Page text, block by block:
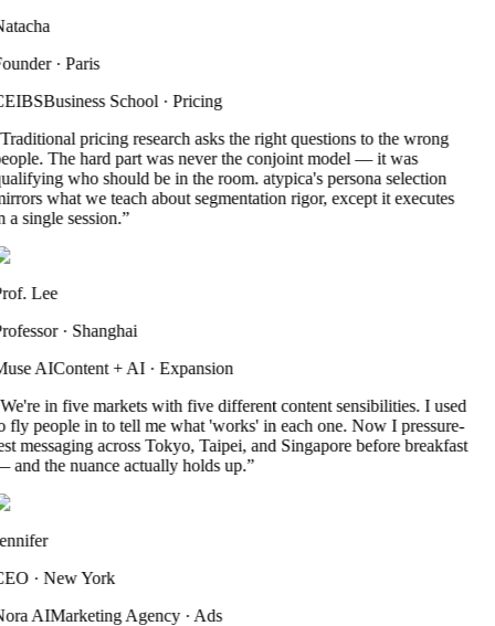
· Paris
Business School· Pricing
pricing research asks the right questions to the wrong
The hard part was never the conjoint model — it was
who should be in the room. atypica's persona selection
what we teach about segmentation rigor, except it executes
a single session.”
Lee
· Shanghai
AIContent + AI· Expansion
in five markets with five different content sensibilities. I used
fly people in to tell me what 'works' in each one. Now I pressure-
messaging across Tokyo, Taipei, and Singapore before breakfast
and the nuance actually holds up.”
· New York
AIMarketing Agency· Ads